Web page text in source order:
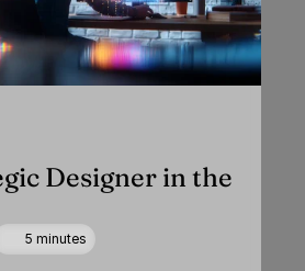
Designer in the
5 minutes